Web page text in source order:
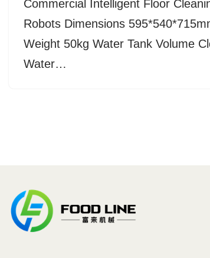
Commercial Intelligent Floor
Robots Dimensions
Weight 50kg Water Tank Volume
Water…